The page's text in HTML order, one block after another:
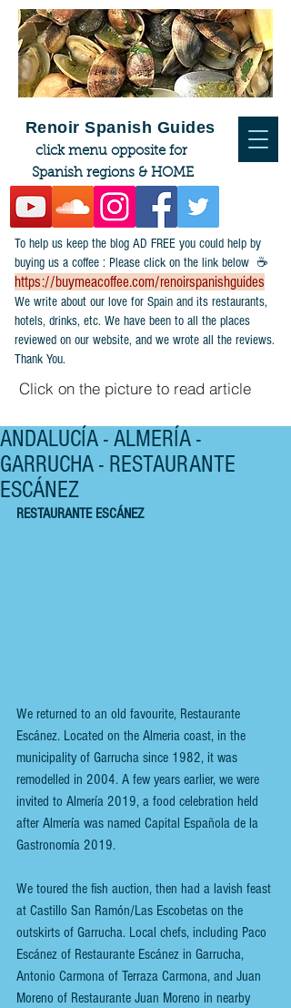
To help us keep the blog AD FREE you could help by
buying us a coffee : Please click on the link below ☕
https://buymeacoffee.com/renoirspanishguides
​We write about our love for Spain and its restaurants,
hotels, drinks, etc. We have been to all the places
reviewed on our website, and we wrote all the reviews.
Thank You.
Click on the picture to read article
Renoir Spanish Guides
click menu opposite for
Spanish regions & HOME
ANDALUCÍA - ALMERÍA -
GARRUCHA - RESTAURANTE
ESCÁNEZ
RESTAURANTE ESCÁNEZ
We returned to an old favourite, Restaurante
Escánez. Located on the Almeria coast, in the
municipality of Garrucha since 1982, it was
remodelled in 2004. A few years earlier, we were
invited to Almería 2019, a food celebration held
after Almería was named Capital Española de la
Gastronomía 2019.
We toured the fish auction, then had a lavish feast
at Castillo San Ramón/Las Escobetas on the
outskirts of Garrucha. Local chefs, including Paco
Escánez of Restaurante Escánez in Garrucha,
Antonio Carmona of Terraza Carmona, and Juan
Moreno of Restaurante Juan Moreno in nearby